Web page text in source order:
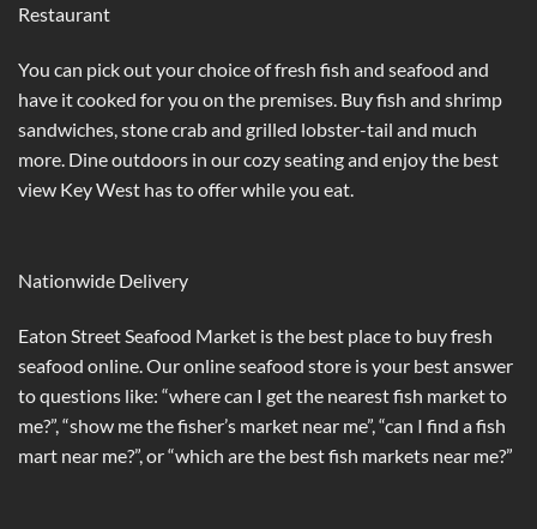
Restaurant
You can pick out your choice of fresh fish and seafood and
have it cooked for you on the premises. Buy fish and shrimp
sandwiches, stone crab and grilled lobster-tail and much
more. Dine outdoors in our cozy seating and enjoy the best
view Key West has to offer while you eat.
Nationwide Delivery
Eaton Street Seafood Market is the best place to buy fresh
seafood online. Our online seafood store is your best answer
to questions like: “where can I get the nearest fish market to
me?”, “show me the fisher’s market near me”, “can I find a fish
mart near me?”, or “which are the best fish markets near me?”